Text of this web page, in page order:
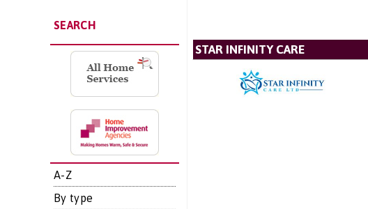
SEARCH
A-Z
By type
STAR INFINITY CARE